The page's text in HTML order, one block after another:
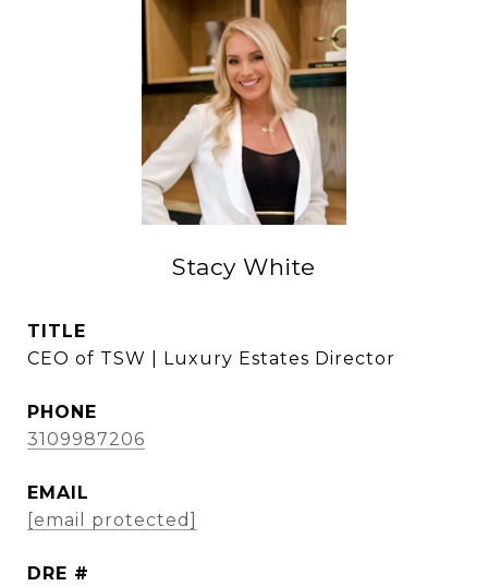
Stacy White
TITLE
CEO of TSW | Luxury Estates Director
PHONE
3109987206
EMAIL
[email protected]
DRE #